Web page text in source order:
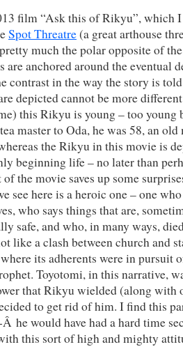
film “Ask this of Rikyu”, which
Spot Threatre(a great arthouse
much the polar opposite of
are anchored around the eventual
contrast in the way the story is
depicted cannot be more
this Rikyu is young – too young
master to Oda, he was 58, an
the Rikyu in this movie is
beginning life – no later than
of the movie saves up some
see here is a heroic one – one
who says things that are,
safe, and who, in many ways,
like a clash between church and
its adherents were in pursuit
Toyotomi, in this narrative,
that Rikyu wielded (along with
to get rid of him. I find this
he would have had a hard time
this sort of high and mighty